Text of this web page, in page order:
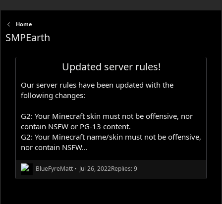
Home
SMPEarth
Updated server rules!
Our server rules have been updated with the
following changes:
G2: Your Minecraft skin must not be offensive, nor
contain NSFW or PG-13 content.
G2: Your Minecraft name/skin must not be offensive,
nor contain NSFW...
BlueFyreMatt • Jul 26, 2022Replies: 9